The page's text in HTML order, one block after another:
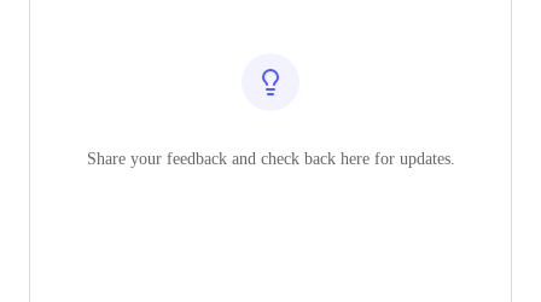
Share your feedback and check back here for updates.